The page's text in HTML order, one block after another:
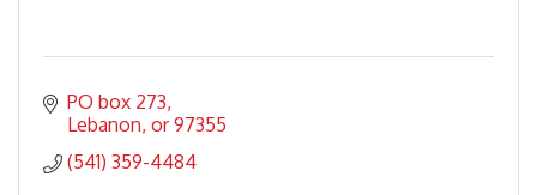
PO box 273
Lebanon or 97355
(541) 359-4484